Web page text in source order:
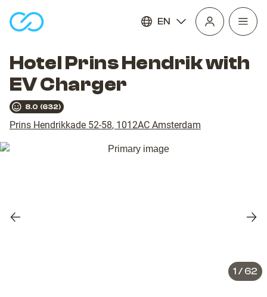
EN
Open
Hotel Prins Hendrik with
EV Charger
8.0 (632)
Prins Hendrikkade 52-58, 1012AC Amsterdam
Previous
1 / 62